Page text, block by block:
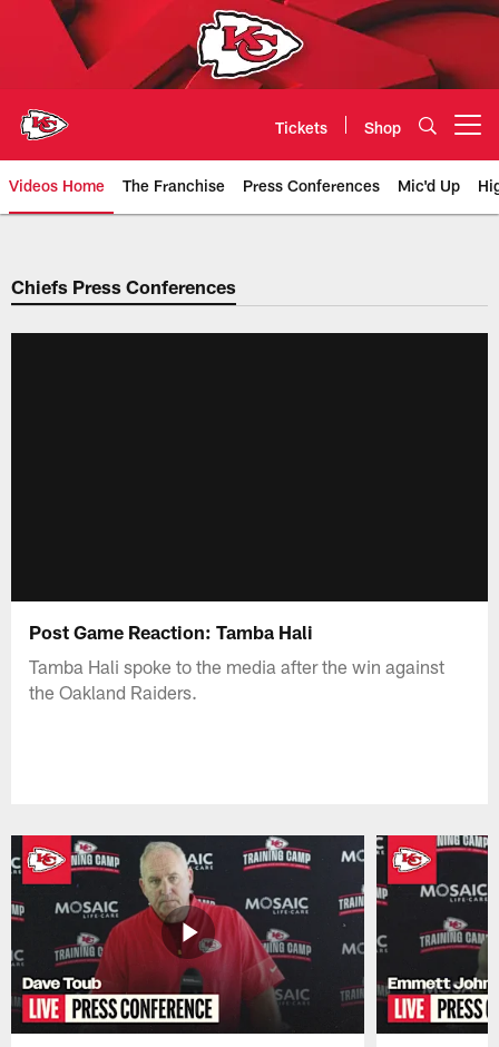
Tickets Shop
Videos Home The Franchise Press Conferences Mic'd Up
Chiefs Video | Kansas City
Chiefs Press Conferences
Post Game Reaction: Tamba Hali
Tamba Hali spoke to the media after the win against
the Oakland Raiders.